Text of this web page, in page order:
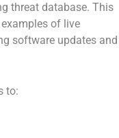
threat database. This
of live
software updates and
to: